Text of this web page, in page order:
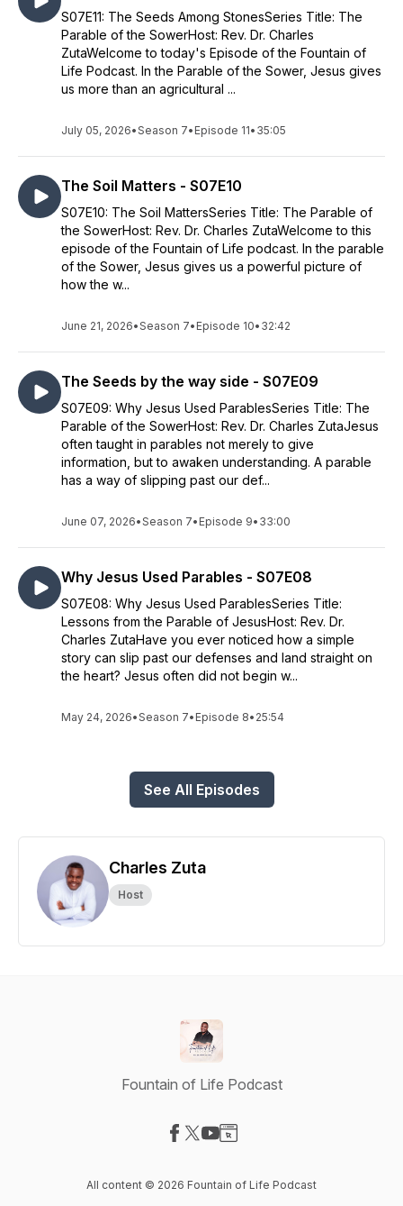
S07E11: The Seeds Among StonesSeries Title: The
Parable of the SowerHost: Rev. Dr. Charles
ZutaWelcome to today's Episode of the Fountain of
Life Podcast. In the Parable of the Sower, Jesus gives
us more than an agricultural ...
July 05, 2026•Season 7• Episode 11• 35:05
The Soil Matters - S07E10
S07E10: The Soil MattersSeries Title: The Parable of
the SowerHost: Rev. Dr. Charles ZutaWelcome to this
episode of the Fountain of Life podcast. In the parable
of the Sower, Jesus gives us a powerful picture of
how the w...
June 21, 2026•Season 7• Episode 10• 32:42
The Seeds by the way side - S07E09
S07E09: Why Jesus Used ParablesSeries Title: The
Parable of the SowerHost: Rev. Dr. Charles ZutaJesus
often taught in parables not merely to give
information, but to awaken understanding. A parable
has a way of slipping past our def...
June 07, 2026•Season 7• Episode 9• 33:00
Why Jesus Used Parables - S07E08
S07E08: Why Jesus Used ParablesSeries Title:
Lessons from the Parable of JesusHost: Rev. Dr.
Charles ZutaHave you ever noticed how a simple
story can slip past our defenses and land straight on
the heart? Jesus often did not begin w...
May 24, 2026•Season 7• Episode 8• 25:54
See All Episodes
Charles Zuta
Host
Fountain of Life Podcast
All content © 2026 Fountain of Life Podcast